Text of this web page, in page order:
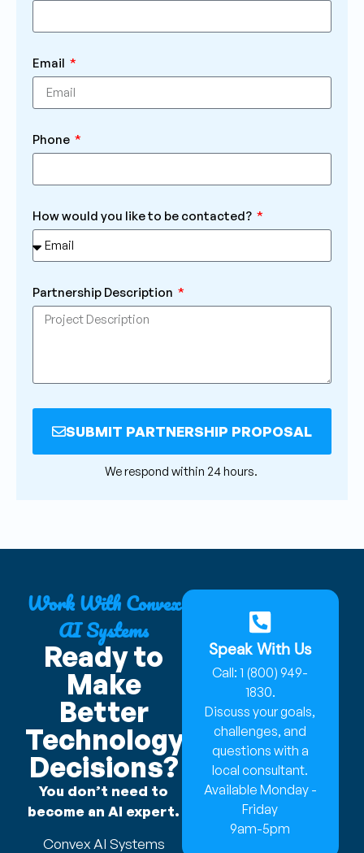
Email
Phone
How would you like to be contacted?
Partnership Description
SUBMIT PARTNERSHIP PROPOSAL
We respond within 24 hours.
Work With Convex
AI Systems
Ready to
Make
Better
Technology
Decisions?
You don’t need to
become an AI expert.
Convex AI Systems
Speak With Us
Call: 1 (800) 949-
1830.
Discuss your goals,
challenges, and
questions with a
local consultant.
Available Monday -
Friday
9am-5pm